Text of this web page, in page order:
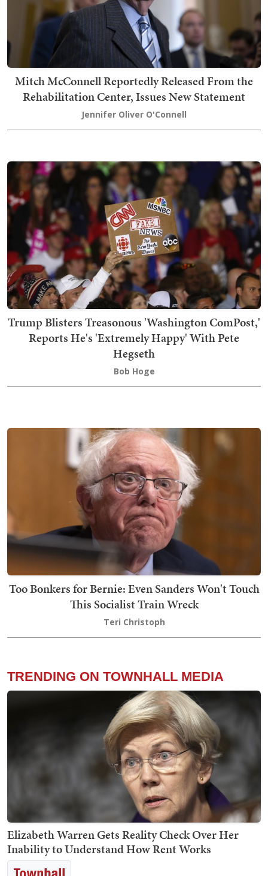
Mitch McConnell Reportedly Released From the
Rehabilitation Center, Issues New Statement
Jennifer Oliver O'Connell
Trump Blisters Treasonous 'Washington ComPost,'
Reports He's 'Extremely Happy' With Pete
Hegseth
Bob Hoge
Too Bonkers for Bernie: Even Sanders Won't Touch
This Socialist Train Wreck
Teri Christoph
TRENDING ON TOWNHALL MEDIA
Elizabeth Warren Gets Reality Check Over Her
Inability to Understand How Rent Works